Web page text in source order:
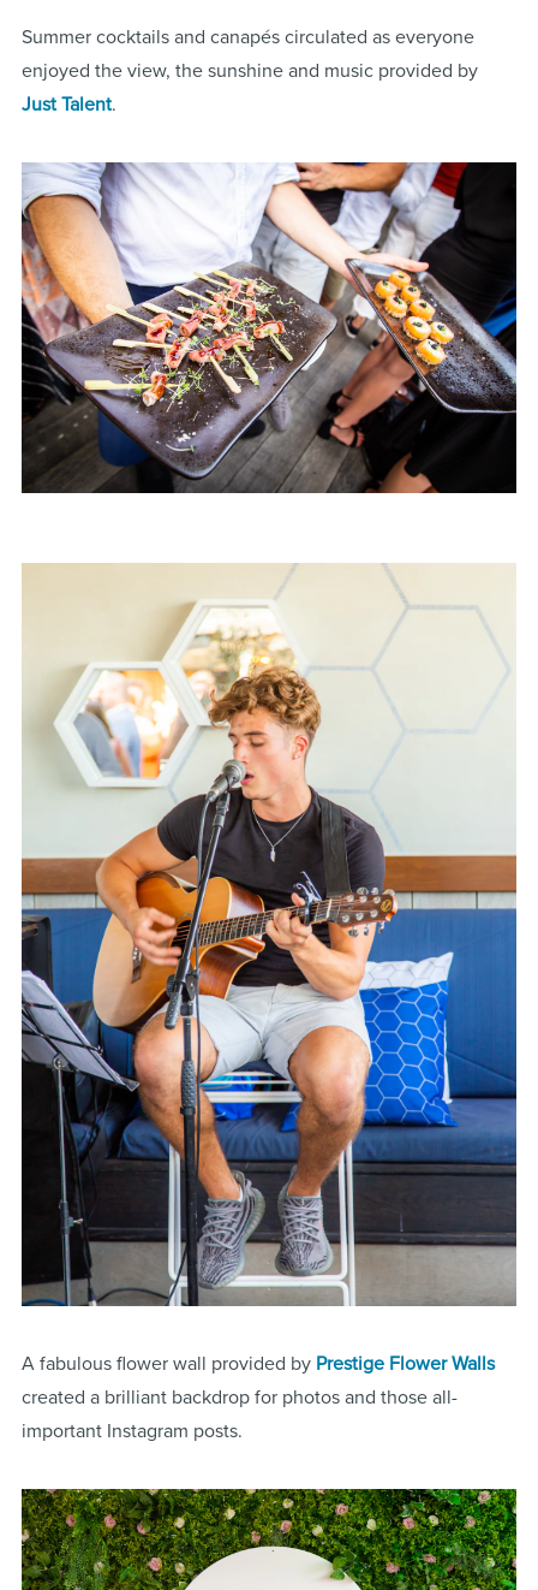
Summer cocktails and canapés circulated as everyone
enjoyed the view, the sunshine and music provided by
Just Talent.
A fabulous flower wall provided by Prestige Flower Walls
created a brilliant backdrop for photos and those all-
important Instagram posts.